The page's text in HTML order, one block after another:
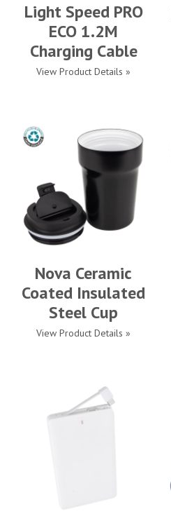
Light Speed PRO
ECO 1.2M
Charging Cable
View Product Details »
Nova Ceramic
Coated Insulated
Steel Cup
View Product Details »